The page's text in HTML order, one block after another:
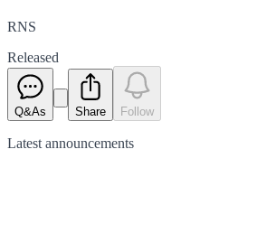
RNS
Released
Q&As Share Follow
Latest announcements